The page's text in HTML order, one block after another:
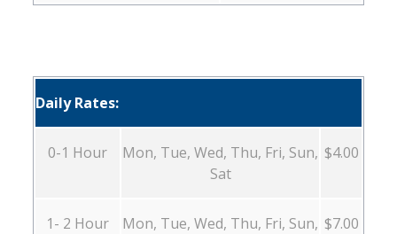
Daily Rates:
0-1 Hour
Mon, Tue, Wed, Thu, Fri, Sun,
Sat
$4.00
1- 2 Hour
Mon, Tue, Wed, Thu, Fri, Sun, $7.00